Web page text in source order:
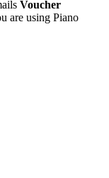
Voucher
are using Piano